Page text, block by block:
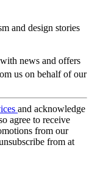
and design stories
news and offers
us on behalf of our
and acknowledge
agree to receive
from our
from at